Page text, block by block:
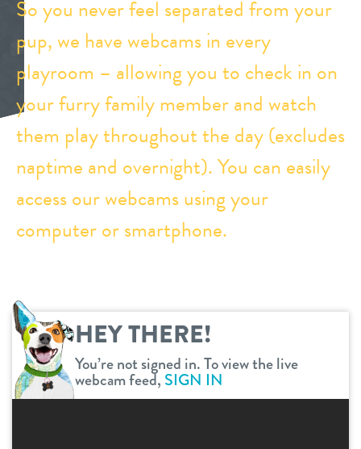
daycare
boarding
spa
grooming
send a gift card
benefits & pricing
benefits
pricing
events
new pet parent
webcams
contact
career inquiries sign in
shop
So you never feel separated from your
pup, we have webcams in every
playroom – allowing you to check in on
your furry family member and watch
them play throughout the day (excludes
naptime and overnight). You can easily
access our webcams using your
computer or smartphone.
HEY THERE!
You’re not signed in. To view the live
webcam feed, SIGN IN